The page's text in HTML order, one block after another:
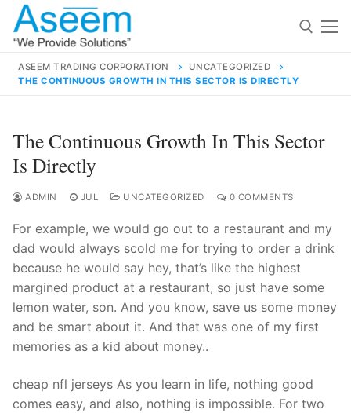
Skip
content
for:
contact@aseemindia.com 91 9824076709
Home
About Us
Products
Technical Support
Clients
ASEEM TRADING CORPORATION
UNCATEGORIZED
THE CONTINUOUS GROWTH IN THIS SECTOR IS DIRECTLY
The Continuous Growth In This Sector
Is Directly
ADMIN JUL UNCATEGORIZED 0 COMMENTS
For example, we would go out to a restaurant and my
dad would always scold me for trying to order a drink
because he would say hey, that’s like the highest
margined product at a restaurant, so just have some
lemon water, son. And you know, save us some money
and be smart about it. And that was one of my first
memories as a kid about money..
cheap nfl jerseys As you learn in life, nothing good
comes easy, and also, nothing is impossible. For two